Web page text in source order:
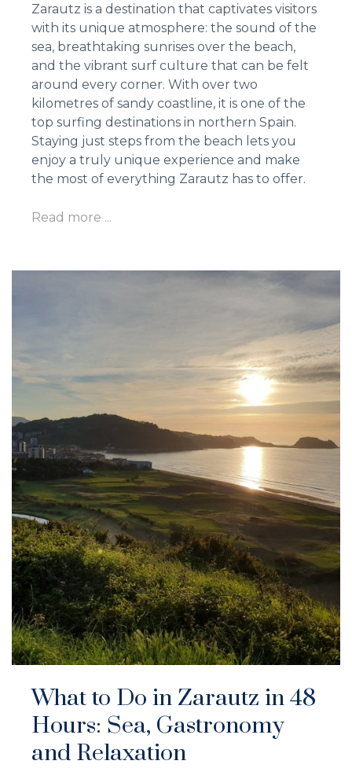
Zarautz is a destination that captivates visitors
with its unique atmosphere: the sound of the
sea, breathtaking sunrises over the beach,
and the vibrant surf culture that can be felt
around every corner. With over two
kilometres of sandy coastline, it is one of the
top surfing destinations in northern Spain.
Staying just steps from the beach lets you
enjoy a truly unique experience and make
the most of everything Zarautz has to offer.
Read more ...
What to Do in Zarautz in 48
Hours: Sea, Gastronomy
and Relaxation